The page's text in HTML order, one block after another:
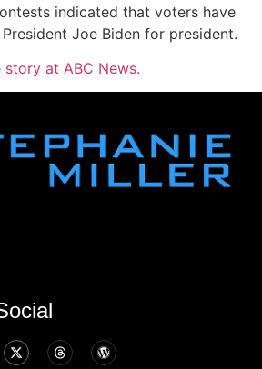
indicated that voters have
Joe Biden for president.
at ABC News.